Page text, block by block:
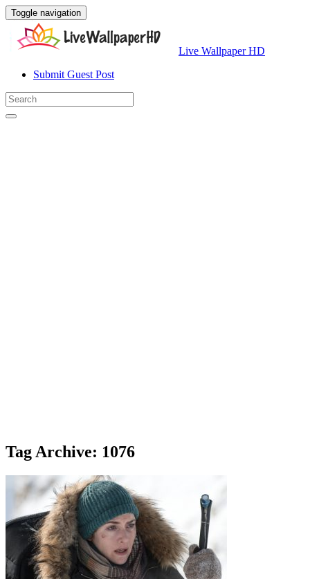
Toggle navigation
Live Wallpaper HD
Submit Guest Post
Tag Archive: 1076